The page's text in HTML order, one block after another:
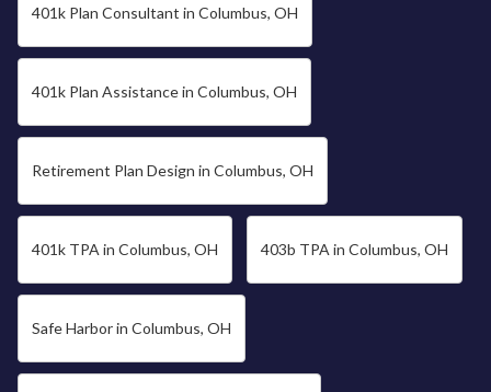
401k Plan Consultant in Columbus, OH
401k Plan Assistance in Columbus, OH
Retirement Plan Design in Columbus, OH
401k TPA in Columbus, OH 403b TPA in Columbus, OH
Safe Harbor in Columbus, OH